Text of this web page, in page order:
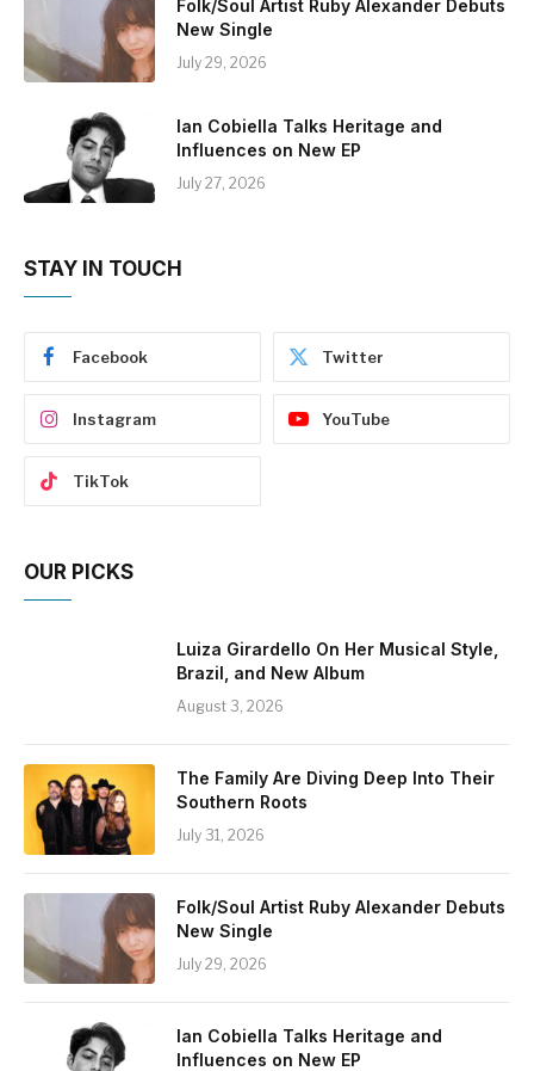
Folk/Soul Artist Ruby Alexander Debuts
New Single
July 29, 2026
Ian Cobiella Talks Heritage and
Influences on New EP
July 27, 2026
STAY IN TOUCH
Facebook Twitter
Instagram YouTube
TikTok
OUR PICKS
Luiza Girardello On Her Musical Style,
Brazil, and New Album
August 3, 2026
The Family Are Diving Deep Into Their
Southern Roots
July 31, 2026
Folk/Soul Artist Ruby Alexander Debuts
New Single
July 29, 2026
Ian Cobiella Talks Heritage and
Influences on New EP